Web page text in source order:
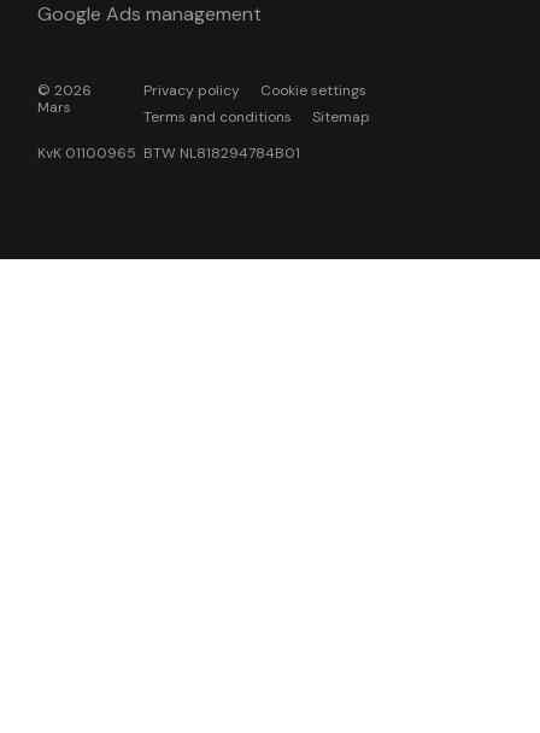
Google Ads management
© 2026
Mars
Privacy policy
Cookie settings
Terms and conditions
Sitemap
KvK 01100965 BTW NL818294784B01